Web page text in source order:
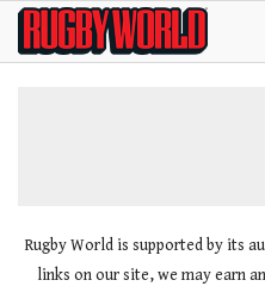
SkipRugby
World
Rugby World is supported by its
links on our site, we may earn